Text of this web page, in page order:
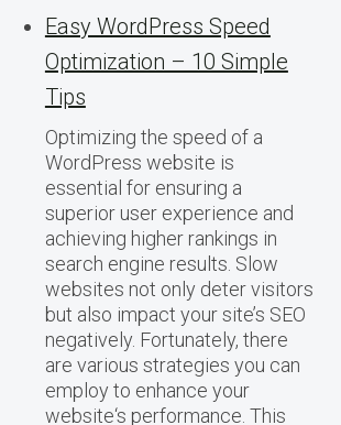
Easy WordPress Speed
Optimization – 10 Simple
Tips
Optimizing the speed of a
WordPress website is
essential for ensuring a
superior user experience and
achieving higher rankings in
search engine results. Slow
websites not only deter visitors
but also impact your site’s SEO
negatively. Fortunately, there
are various strategies you can
employ to enhance your
website‘s performance. This